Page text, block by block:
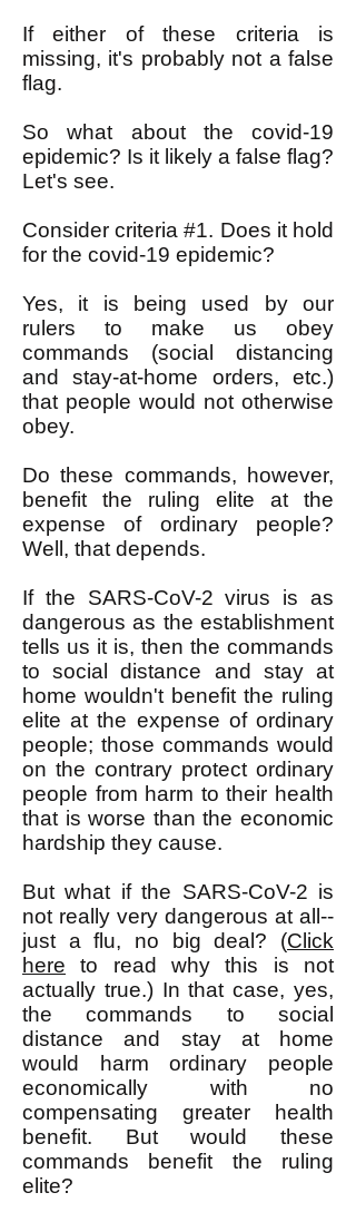
If either of these criteria is
missing, it's probably not a false
flag.
So what about the covid-19
epidemic? Is it likely a false flag?
Let's see.
Consider criteria #1. Does it hold
for the covid-19 epidemic?
Yes, it is being used by our
rulers to make us obey
commands (social distancing
and stay-at-home orders, etc.)
that people would not otherwise
obey.
Do these commands, however,
benefit the ruling elite at the
expense of ordinary people?
Well, that depends.
If the SARS-CoV-2 virus is as
dangerous as the establishment
tells us it is, then the commands
to social distance and stay at
home wouldn't benefit the ruling
elite at the expense of ordinary
people; those commands would
on the contrary protect ordinary
people from harm to their health
that is worse than the economic
hardship they cause.
But what if the SARS-CoV-2 is
not really very dangerous at all--
just a flu, no big deal? (Click
here to read why this is not
actually true.) In that case, yes,
the commands to social
distance and stay at home
would harm ordinary people
economically with no
compensating greater health
benefit. But would these
commands benefit the ruling
elite?